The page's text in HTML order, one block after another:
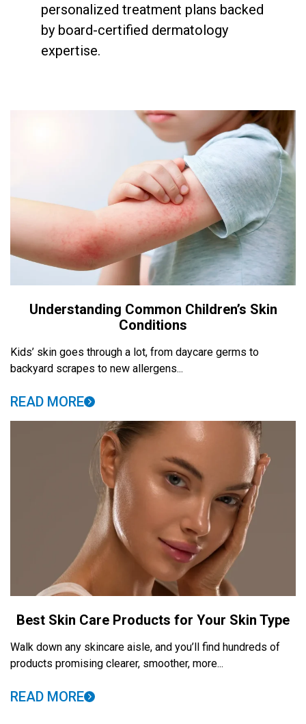
personalized treatment plans backed
by board-certified dermatology
expertise.
Understanding Common Children’s Skin
Conditions
Kids’ skin goes through a lot, from daycare germs to
backyard scrapes to new allergens...
READ MORE
Best Skin Care Products for Your Skin Type
Walk down any skincare aisle, and you’ll find hundreds of
products promising clearer, smoother, more...
READ MORE